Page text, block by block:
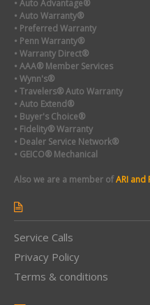
• Auto Advantage®
• Auto Warranty®
• Preferred Warranty
• Penn Warranty®
• Warranty Direct®
• AAA® Member Services
• Wynn's®
• Travelers® Auto Warranty
• Auto Extend®
• Buyer's Choice®
• Fidelity® Warranty
• Dealer Service Network®
• GEICO® Mechanical
Also we are a member ofARI and
Service Calls
Privacy Policy
Terms & conditions